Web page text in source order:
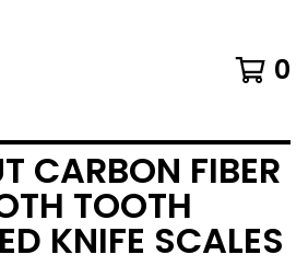
0
CARBON FIBER
TOOTH
KNIFE SCALES